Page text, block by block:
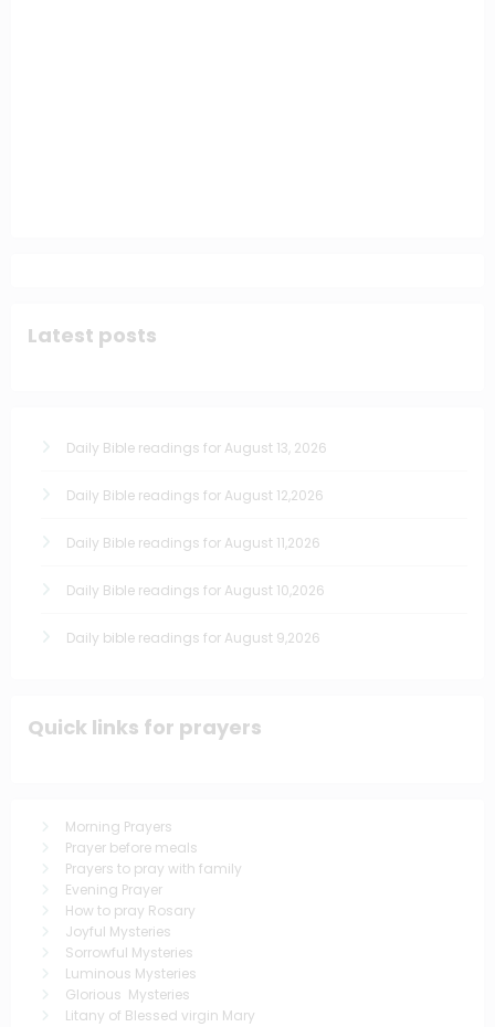
Latest posts
Daily Bible readings for August 13, 2026
Daily Bible readings for August 12,2026
Daily Bible readings for August 11,2026
Daily Bible readings for August 10,2026
Daily bible readings for August 9,2026
Quick links for prayers
Morning Prayers
Prayer before meals
Prayers to pray with family
Evening Prayer
How to pray Rosary
Joyful Mysteries
Sorrowful Mysteries
Luminous Mysteries
Glorious Mysteries
Litany of Blessed virgin Mary